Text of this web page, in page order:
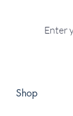
Shop